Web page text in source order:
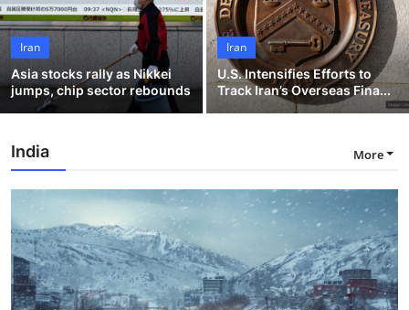
Iran
Asia stocks rally as Nikkei
jumps, chip sector rebounds
Iran
U.S. Intensifies Efforts to
Track Iran’s Overseas Fina...
India More